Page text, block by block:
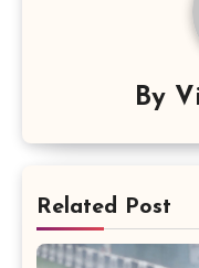
By
Related Post